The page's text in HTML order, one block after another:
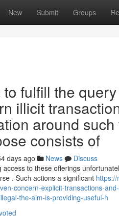
New Submit Groups
fulfill the
illicit
around
consists of
days ago News
Discuss
access to these offerings
. Such actions a significant
concern-explicit-transactions-
the-aim-is-providing-useful-h